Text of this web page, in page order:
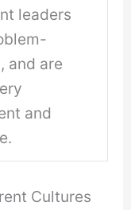
leaders
and are
and
Cultures